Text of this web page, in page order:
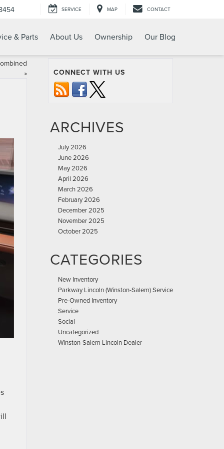
SERVICE MAP CONTACT
& Parts About Us Ownership Our Blog
»
CONNECT WITH US
ARCHIVES
July 2026
June 2026
May 2026
April 2026
March 2026
February 2026
December 2025
November 2025
October 2025
CATEGORIES
New Inventory
Parkway Lincoln (Winston-Salem) Service
Pre-Owned Inventory
Service
Social
Uncategorized
Winston-Salem Lincoln Dealer